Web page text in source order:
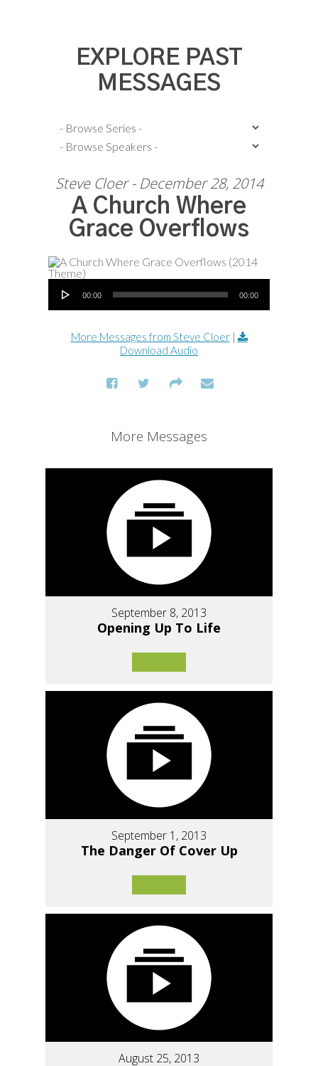
EXPLORE PAST
MESSAGES
Steve Cloer - December 28, 2014
A Church Where
Grace Overflows
Audio Player
00:00 00:00
More Messages from Steve Cloer|
Download Audio
More Messages
September 8, 2013
Opening Up To Life
September 1, 2013
The Danger Of Cover Up
August 25, 2013